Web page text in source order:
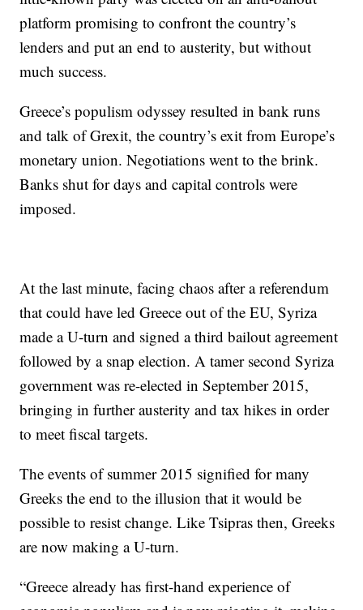
platform promising to confront the country’s
lenders and put an end to austerity, but without
much success.
Greece’s populism odyssey resulted in bank runs
and talk of Grexit, the country’s exit from Europe’s
monetary union. Negotiations went to the brink.
Banks shut for days and capital controls were
imposed.
At the last minute, facing chaos after a referendum
that could have led Greece out of the EU, Syriza
made a U-turn and signed a third bailout agreement
followed by a snap election. A tamer second Syriza
government was re-elected in September 2015,
bringing in further austerity and tax hikes in order
to meet fiscal targets.
The events of summer 2015 signified for many
Greeks the end to the illusion that it would be
possible to resist change. Like Tsipras then, Greeks
are now making a U-turn.
“Greece already has first-hand experience of